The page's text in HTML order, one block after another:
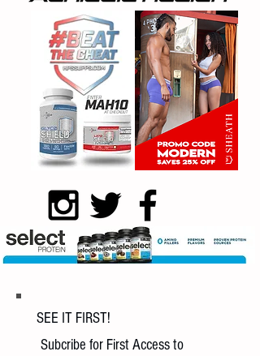
SEE IT FIRST!
Subcribe for First Access to